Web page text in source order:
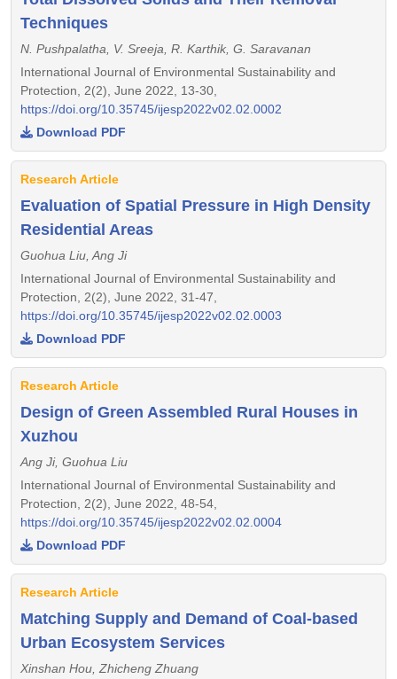
Techniques
N. Pushpalatha, V. Sreeja, R. Karthik, G. Saravanan
International Journal of Environmental Sustainability and
Protection, 2(2), June 2022, 13-30,
https://doi.org/10.35745/ijesp2022v02.02.0002
Download PDF
Research Article
Evaluation of Spatial Pressure in High Density
Residential Areas
Guohua Liu, Ang Ji
International Journal of Environmental Sustainability and
Protection, 2(2), June 2022, 31-47,
https://doi.org/10.35745/ijesp2022v02.02.0003
Download PDF
Research Article
Design of Green Assembled Rural Houses in
Xuzhou
Ang Ji, Guohua Liu
International Journal of Environmental Sustainability and
Protection, 2(2), June 2022, 48-54,
https://doi.org/10.35745/ijesp2022v02.02.0004
Download PDF
Research Article
Matching Supply and Demand of Coal-based
Urban Ecosystem Services
Xinshan Hou, Zhicheng Zhuang